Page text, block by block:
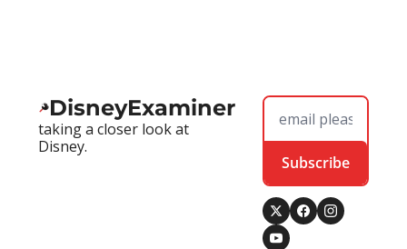
DisneyExaminer
taking a closer look at
Disney.
Subscribe